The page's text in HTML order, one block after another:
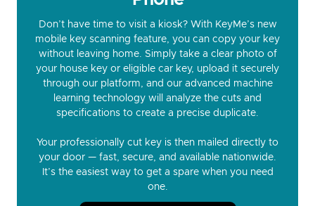
Don’t have time to visit a kiosk? With KeyMe’s new
mobile key scanning feature, you can copy your key
without leaving home. Simply take a clear photo of
your house key or eligible car key, upload it securely
through our platform, and our advanced machine
learning technology will analyze the cuts and
specifications to create a precise duplicate.
Your professionally cut key is then mailed directly to
your door — fast, secure, and available nationwide.
It’s the easiest way to get a spare when you need
one.